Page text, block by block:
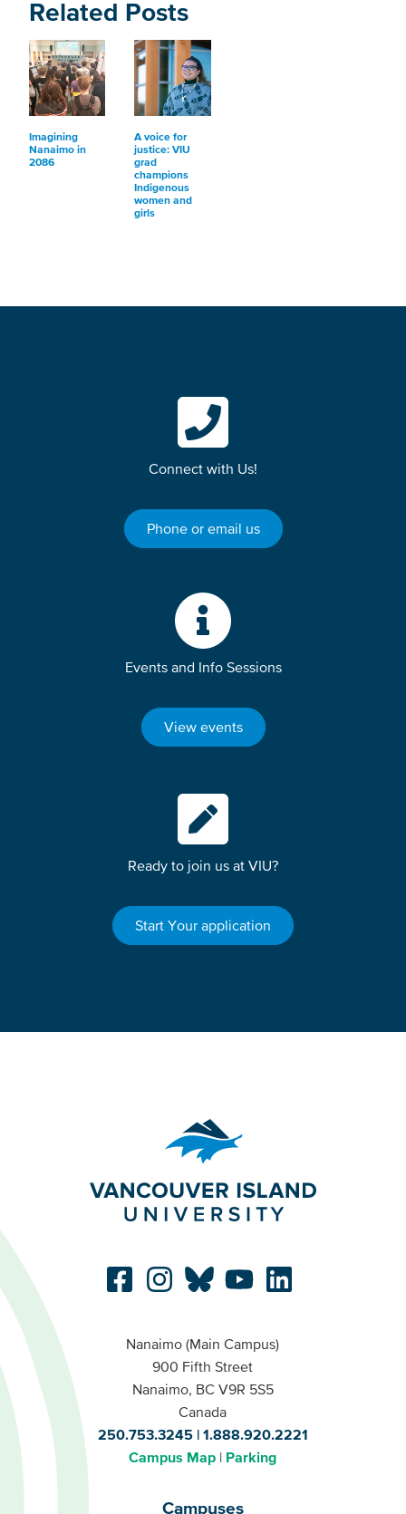
Related Posts
Imagining
Nanaimo in
2086
A voice for
justice: VIU
grad
champions
Indigenous
women and
girls
Connect with Us!
Phone or email us
Events and Info Sessions
View events
Ready to join us at VIU?
Start Your application
Nanaimo (Main Campus)
900 Fifth Street
Nanaimo, BC V9R 5S5
Canada
250.753.3245
1.888.920.2221
Campus Map
Parking
Campuses